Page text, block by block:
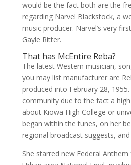
would be the fact both are the
regarding Narvel Blackstock, a
music producer. Narvel’s very
Gayle Ritter.
That has McEntire Reba?
The latest Western musician,
you may list manufacturer are
produced into February 28,
community due to the fact a
about Kiowa High College or
began within the tunes, on her
regional broadcast suggests,
She starred new Federal